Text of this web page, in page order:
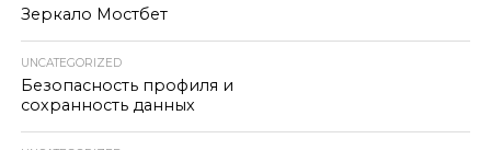
Зеркало Мостбет
UNCATEGORIZED
Безопасность профиля и
сохранность данных